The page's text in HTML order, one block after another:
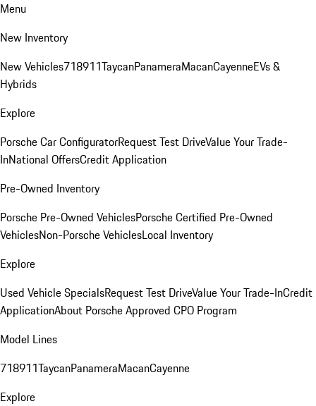
Menu
New Inventory
New Vehicles718911TaycanPanameraMacanCayenneEVs &
Hybrids
Explore
Porsche Car ConfiguratorRequest Test DriveValue Your Trade-
InNational OffersCredit Application
Pre-Owned Inventory
Porsche Pre-Owned VehiclesPorsche Certified Pre-Owned
VehiclesNon-Porsche VehiclesLocal Inventory
Explore
Used Vehicle SpecialsRequest Test DriveValue Your Trade-InCredit
ApplicationAbout Porsche Approved CPO Program
Model Lines
718911TaycanPanameraMacanCayenne
Explore